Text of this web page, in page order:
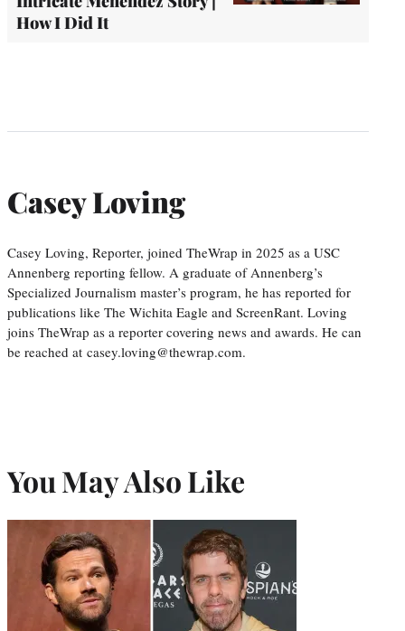
How I Did It
Casey Loving
Casey Loving, Reporter, joined TheWrap in 2025 as a USC
Annenberg reporting fellow. A graduate of Annenberg’s
Specialized Journalism master’s program, he has reported for
publications like The Wichita Eagle and ScreenRant. Loving
joins TheWrap as a reporter covering news and awards. He can
be reached at casey.loving@thewrap.com.
You May Also Like